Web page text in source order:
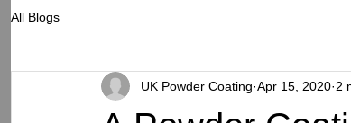
All Blogs
UK Powder Coating Apr 15, 2020 2